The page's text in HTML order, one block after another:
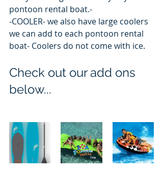
pontoon rental boat.-
-COOLER- we also have large coolers
we can add to each pontoon rental
boat- Coolers do not come with ice.
Check out our add ons
below...